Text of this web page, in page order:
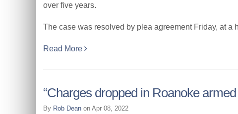
over five years.
The case was resolved by plea agreement Friday, at
Read More
“Charges dropped in Roanoke
By Rob Dean on Apr 08, 2022